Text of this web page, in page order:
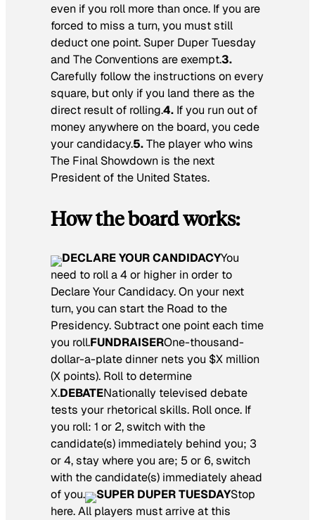
even if you roll more than once. If you are
forced to miss a turn, you must still
deduct one point. Super Duper Tuesday
and The Conventions are exempt.3.
Carefully follow the instructions on every
square, but only if you land there as the
direct result of rolling.4. If you run out of
money anywhere on the board, you cede
your candidacy.5.The player who wins
The Final Showdown is the next
President of the United States.
How the board works:
DECLARE YOUR CANDIDACYYou
need to roll a 4 or higher in order to
Declare Your Candidacy. On your next
turn, you can start the Road to the
Presidency. Subtract one point each time
you roll.FUNDRAISEROne-thousand-
dollar-a-plate dinner nets you $X million
(X points). Roll to determine
X.DEBATENationally televised debate
tests your rhetorical skills. Roll once. If
you roll: 1 or 2, switch with the
candidate(s) immediately behind you; 3
or 4, stay where you are; 5 or 6, switch
with the candidate(s) immediately ahead
of you.
SUPER DUPER TUESDAYStop
here. All players must arrive at this